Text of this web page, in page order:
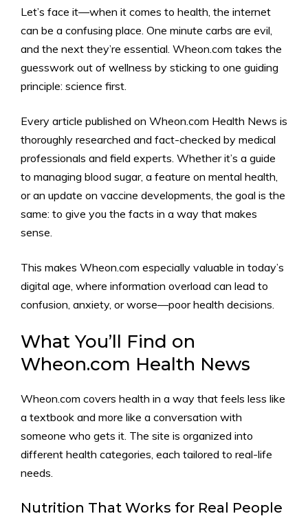
Let’s face it—when it comes to health, the internet
can be a confusing place. One minute carbs are evil,
and the next they’re essential. Wheon.com takes the
guesswork out of wellness by sticking to one guiding
principle: science first.
Every article published on Wheon.com Health News is
thoroughly researched and fact-checked by medical
professionals and field experts. Whether it’s a guide
to managing blood sugar, a feature on mental health,
or an update on vaccine developments, the goal is the
same: to give you the facts in a way that makes
sense.
This makes Wheon.com especially valuable in today’s
digital age, where information overload can lead to
confusion, anxiety, or worse—poor health decisions.
What You’ll Find on
Wheon.com Health News
Wheon.com covers health in a way that feels less like
a textbook and more like a conversation with
someone who gets it. The site is organized into
different health categories, each tailored to real-life
needs.
Nutrition That Works for Real People